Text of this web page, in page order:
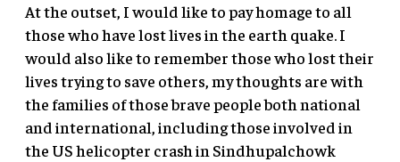
At the outset, I would like to pay homage to all
those who have lost lives in the earth quake. I
would also like to remember those who lost their
lives trying to save others, my thoughts are with
the families of those brave people both national
and international, including those involved in
the US helicopter crash in Sindhupalchowk